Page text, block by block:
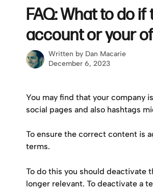
FAQ: What to do
account or your
Written by Dan Macarie
December 6, 2023
You may find that your company
social pages and also hashtags
To ensure the correct content is
terms.
To do this you should deactivate
longer relevant. To deactivate a